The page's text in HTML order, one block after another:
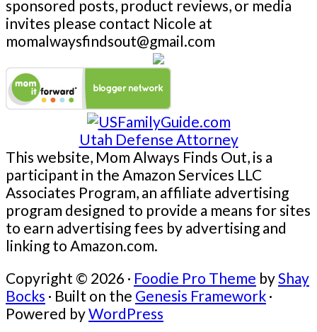
sponsored posts, product reviews, or media
invites please contact Nicole at
momalwaysfindsout@gmail.com
Utah Defense Attorney
This website, Mom Always Finds Out, is a
participant in the Amazon Services LLC
Associates Program, an affiliate advertising
program designed to provide a means for sites
to earn advertising fees by advertising and
linking to Amazon.com.
Copyright © 2026 · Foodie Pro Theme byShay
Bocks · Built on the Genesis Framework ·
Powered byWordPress